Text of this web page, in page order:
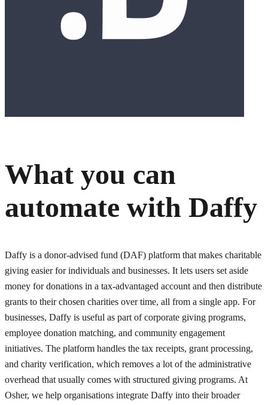
What you can
automate with Daffy
Daffy is a donor-advised fund (DAF) platform that makes charitable
giving easier for individuals and businesses. It lets users set aside
money for donations in a tax-advantaged account and then distribute
grants to their chosen charities over time, all from a single app. For
businesses, Daffy is useful as part of corporate giving programs,
employee donation matching, and community engagement
initiatives. The platform handles the tax receipts, grant processing,
and charity verification, which removes a lot of the administrative
overhead that usually comes with structured giving programs. At
Osher, we help organisations integrate Daffy into their broader